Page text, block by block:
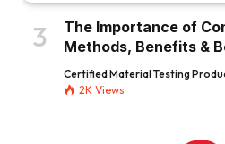
The Importance of
Methods, Benefits &
Certified Material Testing
2K Views